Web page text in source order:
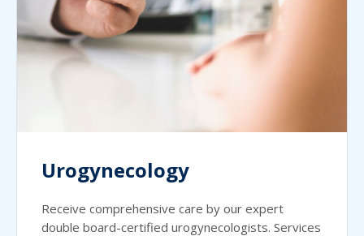
Urogynecology
Receive comprehensive care by our expert
double board-certified urogynecologists. Services